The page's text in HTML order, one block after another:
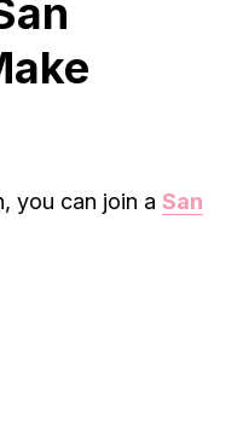
you can join a San